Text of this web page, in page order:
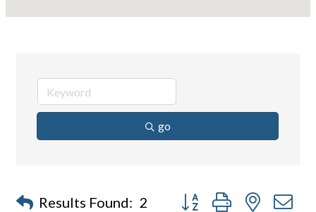
go
Results Found: 2 Button group with nested